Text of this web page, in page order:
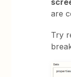
are
Try